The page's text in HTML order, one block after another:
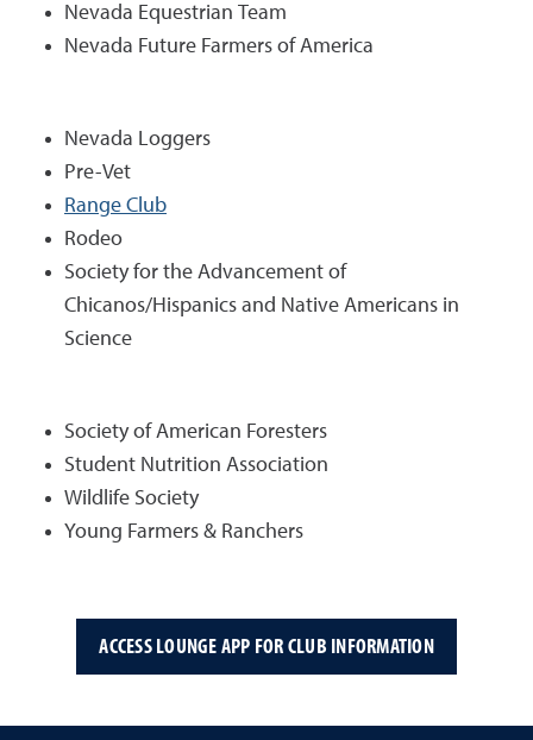
Nevada Equestrian Team
Nevada Future Farmers of America
Nevada Loggers
Pre-Vet
Range Club
Rodeo
Society for the Advancement of
Chicanos/Hispanics and Native Americans in
Science
Society of American Foresters
Student Nutrition Association
Wildlife Society
Young Farmers & Ranchers
ACCESS LOUNGE APP FOR CLUB INFORMATION